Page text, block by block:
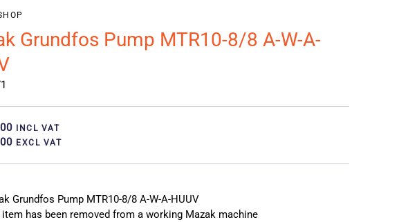
Grundfos Pump MTR10-8/8 A-W-A-
INCL VAT
EXCL VAT
Grundfos Pump MTR10-8/8 A-W-A-HUUV
has been removed from a working Mazak machine